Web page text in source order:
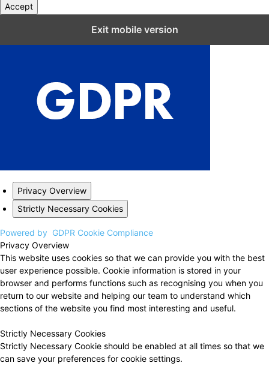
Accept
Exit mobile version
Privacy Overview
Strictly Necessary Cookies
Powered by GDPR Cookie Compliance
Privacy Overview
This website uses cookies so that we can provide you with the best
user experience possible. Cookie information is stored in your
browser and performs functions such as recognising you when you
return to our website and helping our team to understand which
sections of the website you find most interesting and useful.
Strictly Necessary Cookies
Strictly Necessary Cookie should be enabled at all times so that we
can save your preferences for cookie settings.